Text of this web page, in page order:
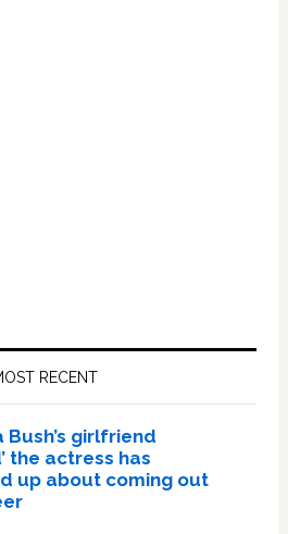
RECENT
Bush’s girlfriend
the actress has
up about coming out